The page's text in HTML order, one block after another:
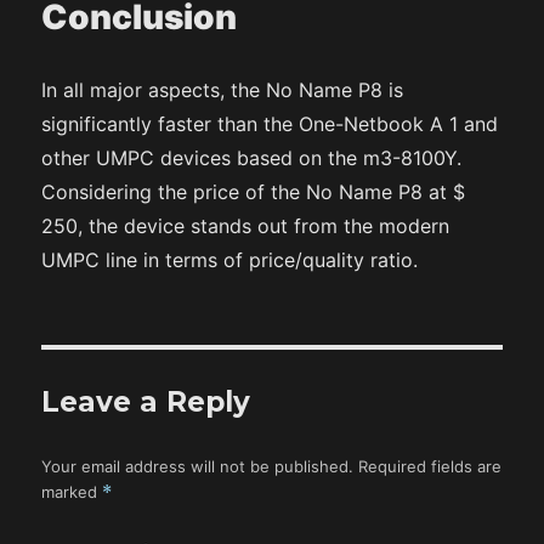
Conclusion
In all major aspects, the No Name P8 is
significantly faster than the One-Netbook A 1 and
other UMPC devices based on the m3-8100Y.
Considering the price of the No Name P8 at $
250, the device stands out from the modern
UMPC line in terms of price/quality ratio.
Leave a Reply
Your email address will not be published. Required fields are
marked *